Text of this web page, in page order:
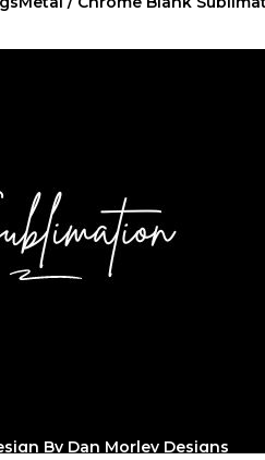
By Dan Morley Designs